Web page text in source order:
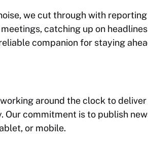
we cut through with
catching up on
companion for staying
around the clock to
commitment is to publish
or mobile.